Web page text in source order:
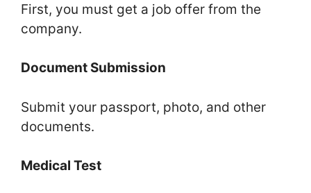
First, you must get a job offer from the
company.
Document Submission
Submit your passport, photo, and other
documents.
Medical Test